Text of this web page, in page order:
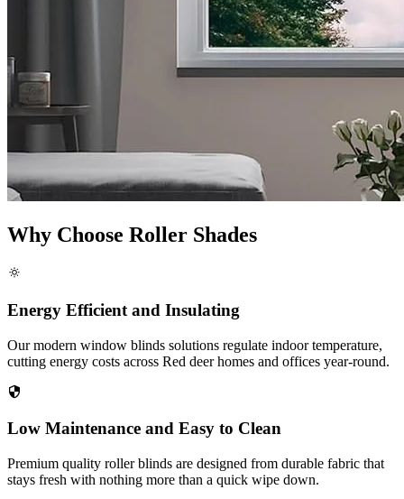
Why Choose Roller Shades
Energy Efficient and Insulating
Our modern window blinds solutions regulate indoor temperature,
cutting energy costs across Red deer homes and offices year-round.
Low Maintenance and Easy to Clean
Premium quality roller blinds are designed from durable fabric that
stays fresh with nothing more than a quick wipe down.